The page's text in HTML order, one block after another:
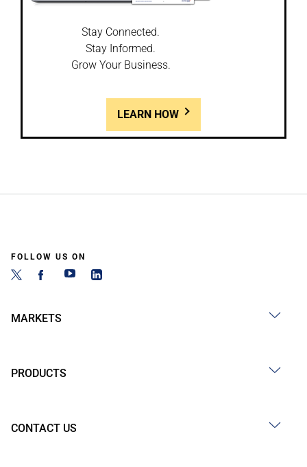
Stay Connected.
Stay Informed.
Grow Your Business.
LEARN HOW
FOLLOW US ON
MARKETS
PRODUCTS
CONTACT US